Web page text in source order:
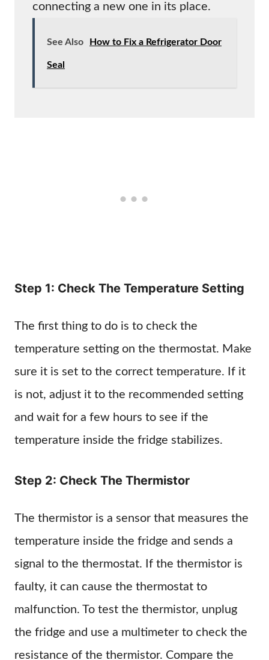
connecting a new one in its place.
See Also How to Fix a Refrigerator Door
Seal
Step 1: Check The Temperature Setting
The first thing to do is to check the
temperature setting on the thermostat. Make
sure it is set to the correct temperature. If it
is not, adjust it to the recommended setting
and wait for a few hours to see if the
temperature inside the fridge stabilizes.
Step 2: Check The Thermistor
The thermistor is a sensor that measures the
temperature inside the fridge and sends a
signal to the thermostat. If the thermistor is
faulty, it can cause the thermostat to
malfunction. To test the thermistor, unplug
the fridge and use a multimeter to check the
resistance of the thermistor. Compare the